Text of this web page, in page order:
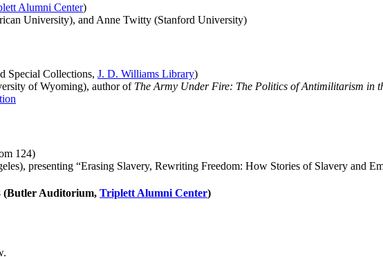
Alumni Center)
University), and Anne Twitty (Stanford University)
Special Collections, J. D. Williams Library)
of Wyoming), author of The Army Under Fire: The Politics of Antimilitarism in
124)
presenting “Erasing Slavery, Rewriting Freedom: How Stories of Slavery and
(Butler Auditorium, Triplett Alumni Center)